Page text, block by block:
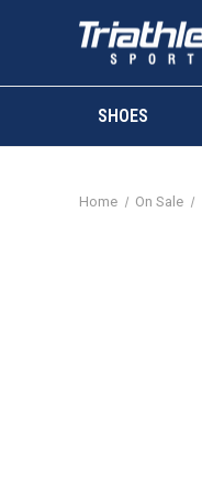
SHOES
Home On Sale